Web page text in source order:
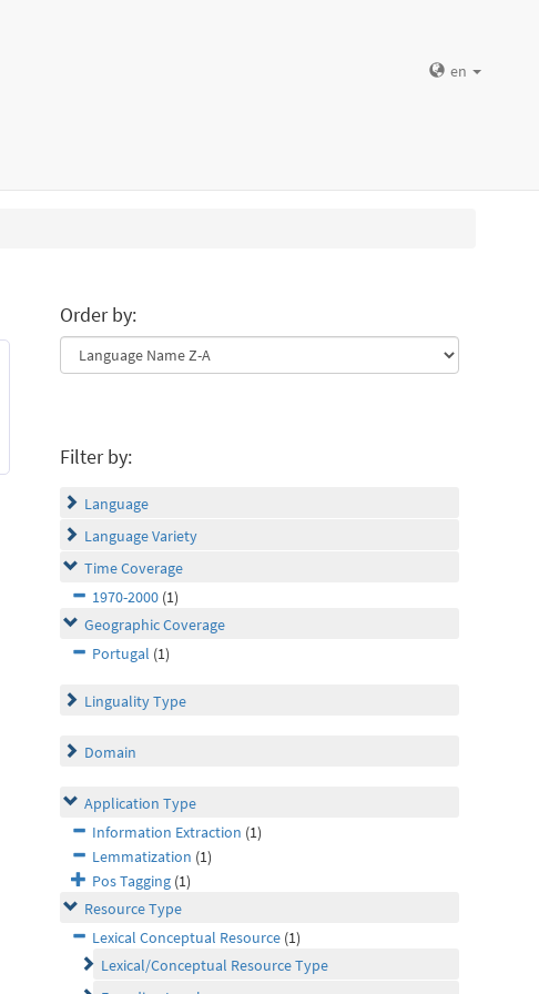
en
Order by:
Filter by:
Language
Language Variety
Time Coverage
1970-2000 (1)
Geographic Coverage
Portugal (1)
Linguality Type
Domain
Application Type
Information Extraction (1)
Lemmatization (1)
Pos Tagging (1)
Resource Type
Lexical Conceptual Resource (1)
Lexical/Conceptual Resource Type